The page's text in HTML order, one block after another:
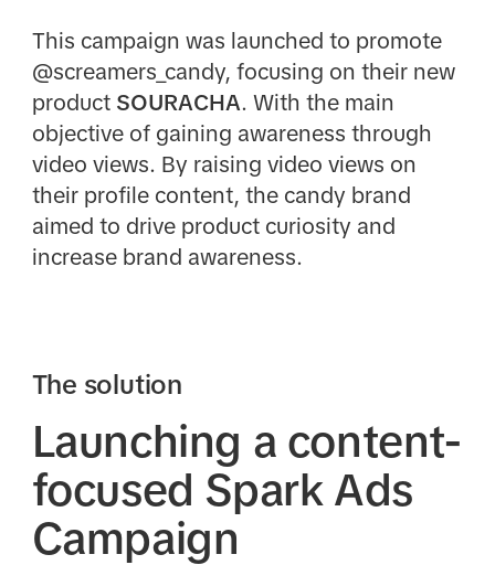
This campaign was launched to promote
@screamers_candy, focusing on their new
product SOURACHA. With the main
objective of gaining awareness through
video views. By raising video views on
their profile content, the candy brand
aimed to drive product curiosity and
increase brand awareness.​
The solution
Launching a content-
focused Spark Ads
Campaign